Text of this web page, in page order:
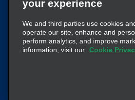
used to reference particular corporate
information regarding many entities is
These references are not intended to
supplant existing corporate structure.
your experience
We and third parties use cookies
operate our site, enhance and
perform analytics, and improve
information, visit our Cookie